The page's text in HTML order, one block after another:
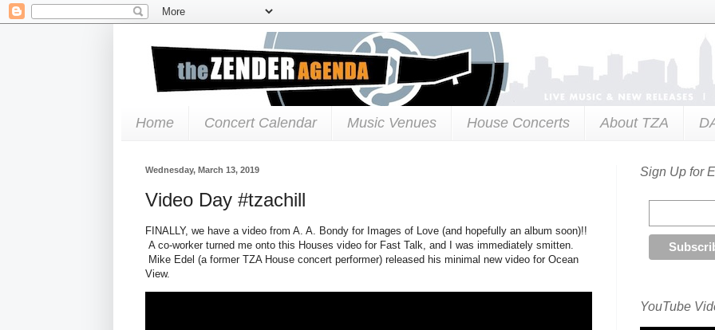
Home Concert Calendar Music Venues House Concerts About TZA
Wednesday, March 13, 2019
Video Day #tzachill
FINALLY, we have a video from A. A. Bondy for Images of Love (and hopefully an album soon)!!
A co-worker turned me onto this Houses video for Fast Talk, and I was immediately smitten.
Mike Edel (a former TZA House concert performer) released his minimal new video for Ocean
View.
Sign Up for
YouTube